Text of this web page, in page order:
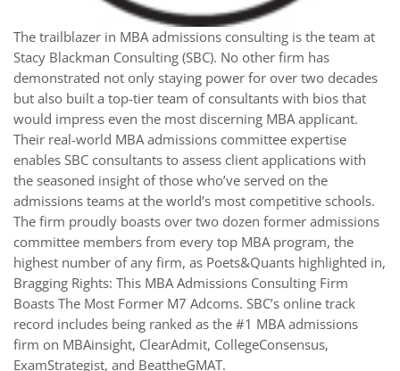
The trailblazer in MBA admissions consulting is the team at
Stacy Blackman Consulting (SBC). No other firm has
demonstrated not only staying power for over two decades
but also built a top-tier team of consultants with bios that
would impress even the most discerning MBA applicant.
Their real-world MBA admissions committee expertise
enables SBC consultants to assess client applications with
the seasoned insight of those who’ve served on the
admissions teams at the world’s most competitive schools.
The firm proudly boasts over two dozen former admissions
committee members from every top MBA program, the
highest number of any firm, as Poets&Quants highlighted in,
Bragging Rights: This MBA Admissions Consulting Firm
Boasts The Most Former M7 Adcoms. SBC’s online track
record includes being ranked as the #1 MBA admissions
firm on MBAinsight, ClearAdmit, CollegeConsensus,
ExamStrategist, and BeattheGMAT.